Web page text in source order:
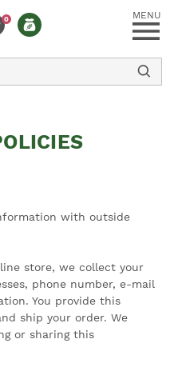
MENU
0
with outside
store, we collect your
phone number, e-mail
You provide this
ship your order. We
or sharing this